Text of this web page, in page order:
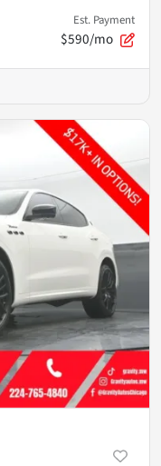
Est. Payment
$590/mo